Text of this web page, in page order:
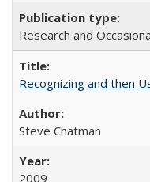
Research and
Recognizing and then
Steve Chatman
2009